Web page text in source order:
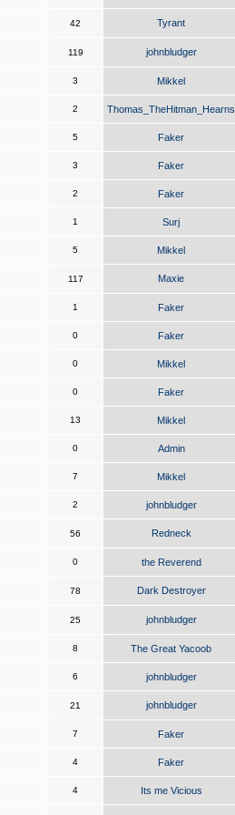
42 Tyrant
119 johnbludger
3 Mikkel
2 Thomas_TheHitman_Hearns
5 Faker
3 Faker
2 Faker
1 Surj
5 Mikkel
117 Maxie
1 Faker
0 Faker
0 Mikkel
0 Faker
13 Mikkel
0 Admin
7 Mikkel
2 johnbludger
56 Redneck
0 the Reverend
78 Dark Destroyer
25 johnbludger
8 The Great Yacoob
6 johnbludger
21 johnbludger
7 Faker
4 Faker
4 Its me Vicious